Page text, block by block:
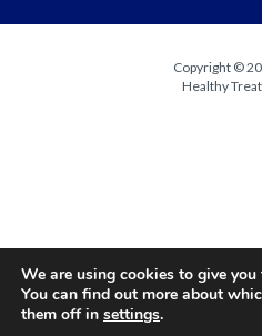
Copyright ©
Healthy
We are using cookies to give
You can find out more about
them off in settings.